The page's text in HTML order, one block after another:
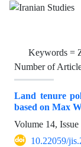
Keywords =
Number of
Land tenure
based on Max
Volume 14,
10.22059/